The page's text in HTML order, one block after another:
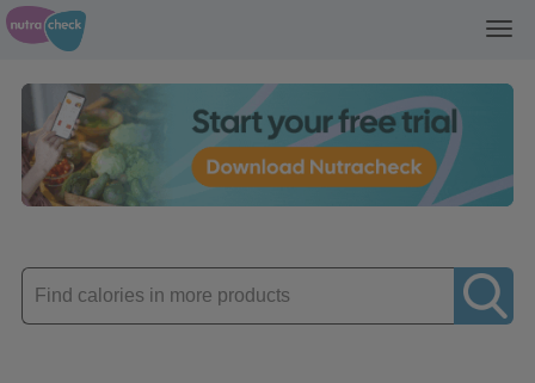
Enter
product